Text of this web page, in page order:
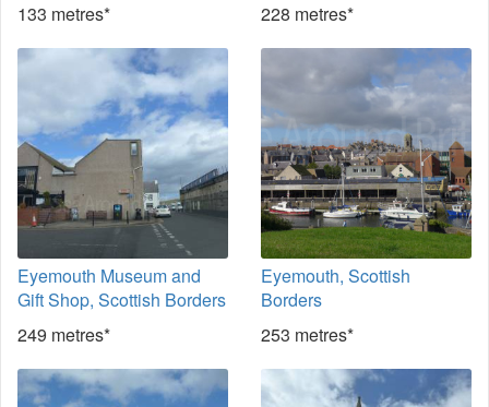
133 metres*
228 metres*
Eyemouth Museum and
Gift Shop, Scottish Borders
249 metres*
Eyemouth, Scottish
Borders
253 metres*